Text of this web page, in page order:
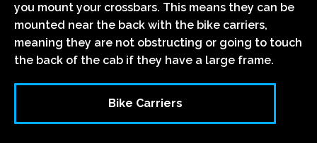
you mount your crossbars. This means they can be
mounted near the back with the bike carriers,
meaning they are not obstructing or going to touch
the back of the cab if they have a large frame.
Bike Carriers